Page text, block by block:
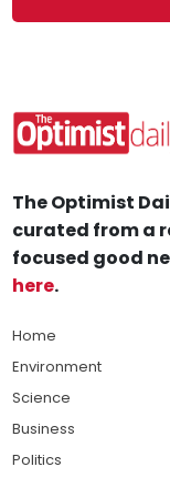
The Optimist
curated from a
focused good
here.
Home
Environment
Science
Business
Politics